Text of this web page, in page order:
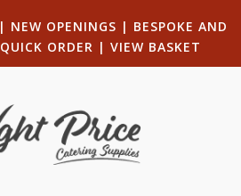
| NEW OPENINGS | BESPOKE AND
QUICK ORDER | VIEW BASKET